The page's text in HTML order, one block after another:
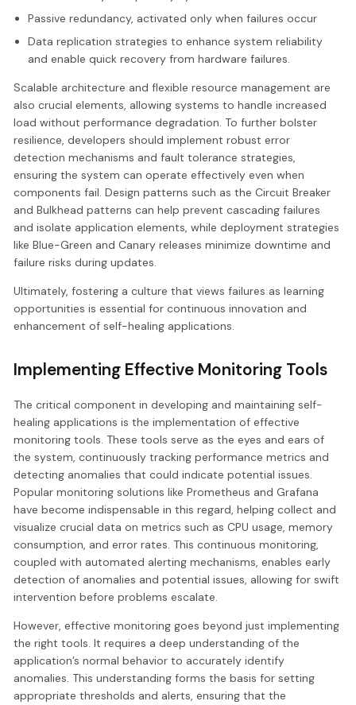
Passive redundancy, activated only when failures occur
Data replication strategies to enhance system reliability
and enable quick recovery from hardware failures.
Scalable architecture and flexible resource management are
also crucial elements, allowing systems to handle increased
load without performance degradation. To further bolster
resilience, developers should implement robust error
detection mechanisms and fault tolerance strategies,
ensuring the system can operate effectively even when
components fail. Design patterns such as the Circuit Breaker
and Bulkhead patterns can help prevent cascading failures
and isolate application elements, while deployment strategies
like Blue-Green and Canary releases minimize downtime and
failure risks during updates.
Ultimately, fostering a culture that views failures as learning
opportunities is essential for continuous innovation and
enhancement of self-healing applications.
Implementing Effective Monitoring Tools
The critical component in developing and maintaining self-
healing applications is the implementation of effective
monitoring tools. These tools serve as the eyes and ears of
the system, continuously tracking performance metrics and
detecting anomalies that could indicate potential issues.
Popular monitoring solutions like Prometheus and Grafana
have become indispensable in this regard, helping collect and
visualize crucial data on metrics such as CPU usage, memory
consumption, and error rates. This continuous monitoring,
coupled with automated alerting mechanisms, enables early
detection of anomalies and potential issues, allowing for swift
intervention before problems escalate.
However, effective monitoring goes beyond just implementing
the right tools. It requires a deep understanding of the
application’s normal behavior to accurately identify
anomalies. This understanding forms the basis for setting
appropriate thresholds and alerts, ensuring that the